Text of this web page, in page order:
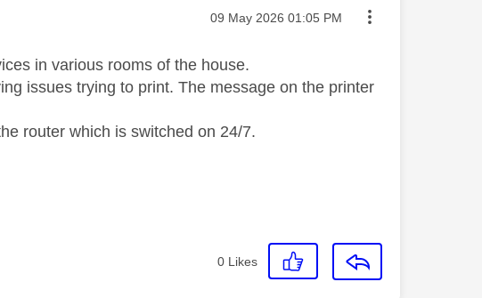
Message posted on
‎09 May 2026 01:05 PM
in various rooms of the house.
issues trying to print. The message on the printer
router which is switched on 24/7.
0 Likes